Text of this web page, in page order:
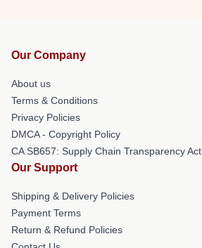
Our Company
About us
Terms & Conditions
Privacy Policies
DMCA - Copyright Policy
CA SB657: Supply Chain Transparency Act
Our Support
Shipping & Delivery Policies
Payment Terms
Return & Refund Policies